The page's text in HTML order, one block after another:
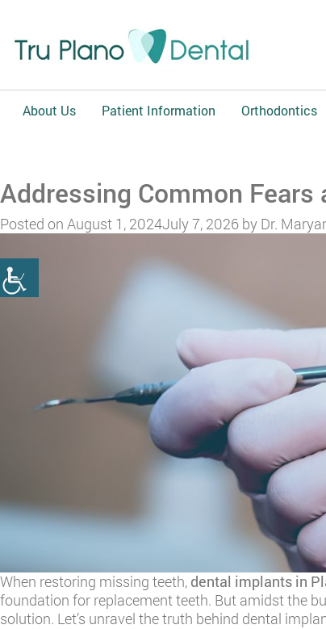
About Us Patient Information Orthodontics
Addressing Common
Posted on August 1, 2024July 7, 2026 by Dr.
When restoring missing teeth, dental implants in
foundation for replacement teeth. But amidst the
solution. Let’s unravel the truth behind dental